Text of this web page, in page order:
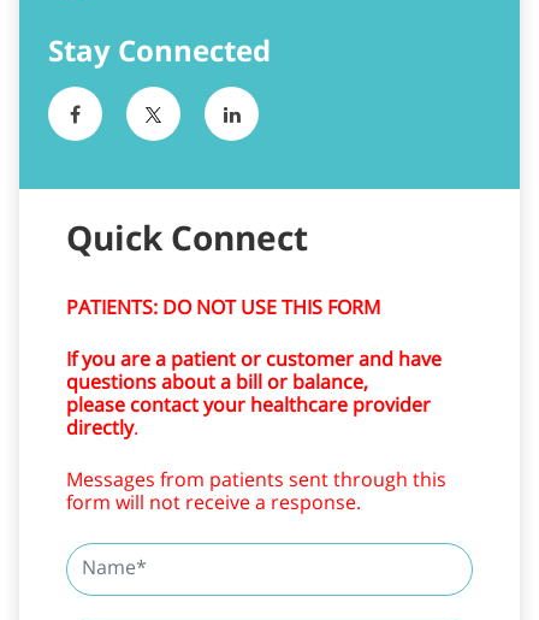
Quick Connect
PATIENTS: DO NOT USE THIS FORM
If you are a patient or customer and have
questions about a bill or balance,
directly.
Messages from patients sent through this
form will not receive a response.